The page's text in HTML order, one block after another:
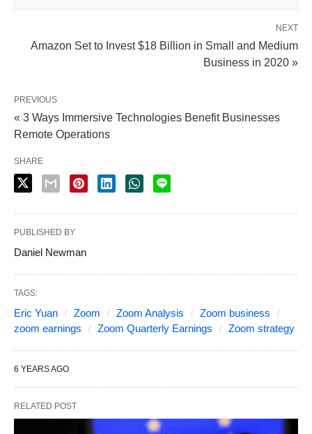
NEXT
Amazon Set to Invest $18 Billion in Small and Medium
Business in 2020 »
PREVIOUS
« 3 Ways Immersive Technologies Benefit Businesses
Remote Operations
SHARE
PUBLISHED BY
Daniel Newman
TAGS:
Eric Yuan Zoom Zoom Analysis
Zoom business
zoom earnings
Zoom Quarterly Earnings Zoom strategy
6 YEARS AGO
RELATED POST